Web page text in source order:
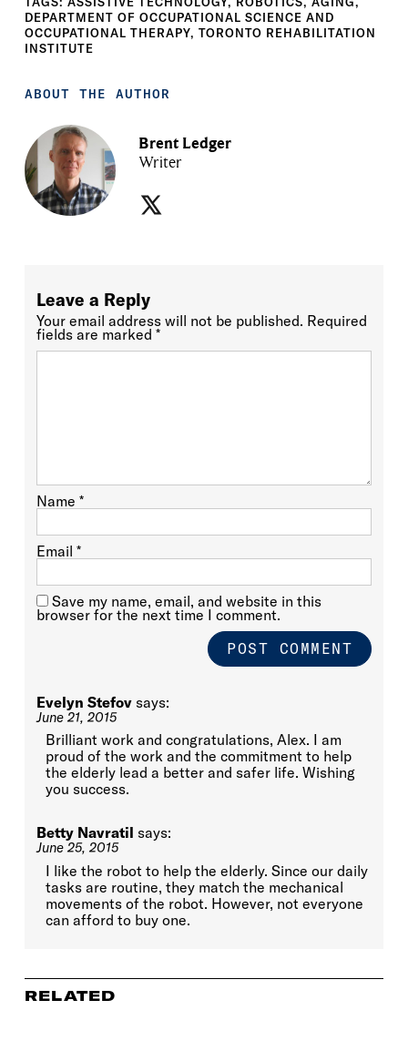
DEPARTMENT OF OCCUPATIONAL SCIENCE AND
OCCUPATIONAL THERAPY, TORONTO REHABILITATION
INSTITUTE
ABOUT THE AUTHOR
Brent Ledger
Writer
Leave a Reply
Your email address will not be published. Required
fields are marked *
Name *
Email *
Save my name, email, and website in this
browser for the next time I comment.
Evelyn Stefov says:
June 21, 2015
Brilliant work and congratulations, Alex. I am
proud of the work and the commitment to help
the elderly lead a better and safer life. Wishing
you success.
Betty Navratil says:
June 25, 2015
I like the robot to help the elderly. Since our daily
tasks are routine, they match the mechanical
movements of the robot. However, not everyone
can afford to buy one.
RELATED